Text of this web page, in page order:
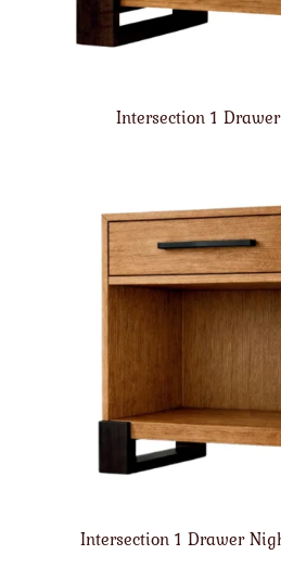
Intersection 1
Intersection 1 Drawer